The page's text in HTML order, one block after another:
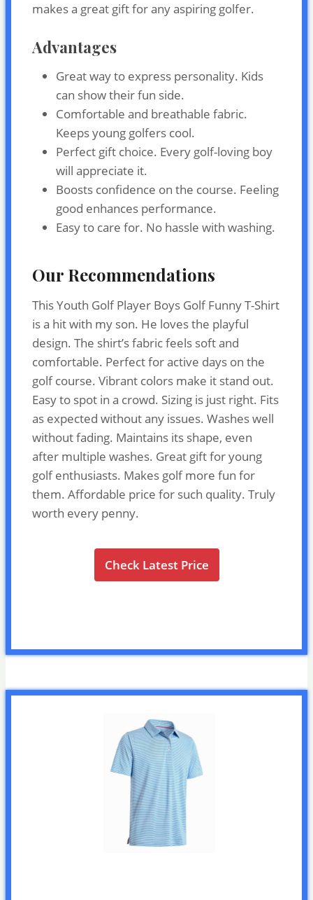
makes a great gift for any aspiring golfer.
Advantages
Great way to express personality. Kids
can show their fun side.
Comfortable and breathable fabric.
Keeps young golfers cool.
Perfect gift choice. Every golf-loving boy
will appreciate it.
Boosts confidence on the course. Feeling
good enhances performance.
Easy to care for. No hassle with washing.
Our Recommendations
This Youth Golf Player Boys Golf Funny T-Shirt
is a hit with my son. He loves the playful
design. The shirt’s fabric feels soft and
comfortable. Perfect for active days on the
golf course. Vibrant colors make it stand out.
Easy to spot in a crowd. Sizing is just right. Fits
as expected without any issues. Washes well
without fading. Maintains its shape, even
after multiple washes. Great gift for young
golf enthusiasts. Makes golf more fun for
them. Affordable price for such quality. Truly
worth every penny.
Check Latest Price